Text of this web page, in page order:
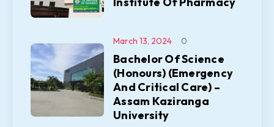
Bachelor Of Science
(Honours) (Emergency
And Critical Care) –
Assam Kaziranga
University
March 13, 2024 0